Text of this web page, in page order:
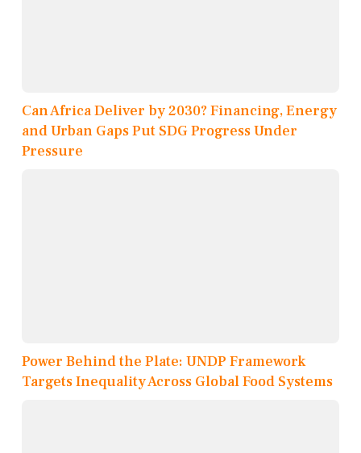
Can Africa Deliver by 2030? Financing, Energy
and Urban Gaps Put SDG Progress Under
Pressure
Power Behind the Plate: UNDP Framework
Targets Inequality Across Global Food Systems